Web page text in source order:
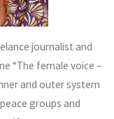
journalist and
“The female voice –
and outer system
groups and